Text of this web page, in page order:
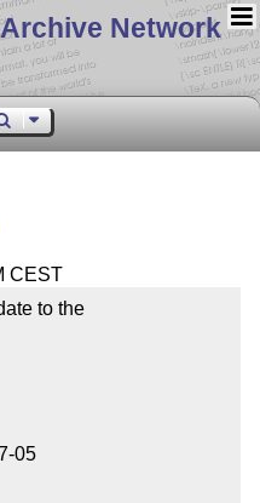
Network
CEST
to the
05